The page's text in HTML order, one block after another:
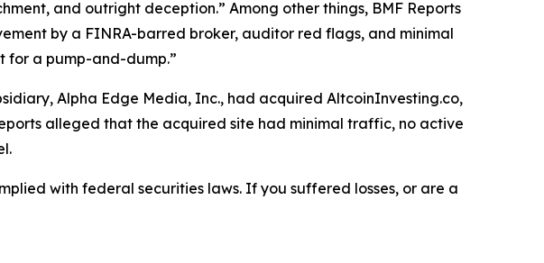
and outright deception.” Among other things, BMF Reports
by a FINRA-barred broker, auditor red flags, and minimal
for a pump-and-dump.”
Alpha Edge Media, Inc., had acquired AltcoinInvesting.co,
alleged that the acquired site had minimal traffic, no active
with federal securities laws. If you suffered losses, or are a